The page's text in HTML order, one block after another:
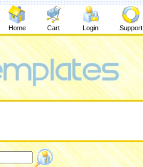
Home Cart Login Support